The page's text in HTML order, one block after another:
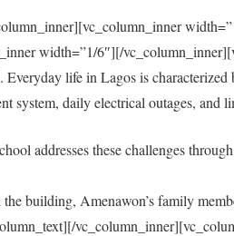
width=”1/6″][/
life in Lagos is
system, daily electrical outages,
addresses these challenges
building, Amenawon’s family